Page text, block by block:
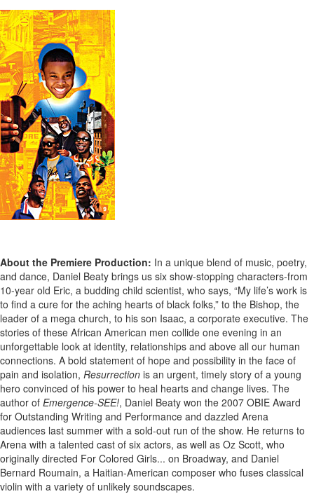
About the Premiere Production: In a unique blend of music, poetry,
and dance, Daniel Beaty brings us six show-stopping characters-from
10-year old Eric, a budding child scientist, who says, “My life’s work is
to find a cure for the aching hearts of black folks,” to the Bishop, the
leader of a mega church, to his son Isaac, a corporate executive. The
stories of these African American men collide one evening in an
unforgettable look at identity, relationships and above all our human
connections. A bold statement of hope and possibility in the face of
pain and isolation, Resurrection is an urgent, timely story of a young
hero convinced of his power to heal hearts and change lives. The
author of Emergence-SEE!, Daniel Beaty won the 2007 OBIE Award
for Outstanding Writing and Performance and dazzled Arena
audiences last summer with a sold-out run of the show. He returns to
Arena with a talented cast of six actors, as well as Oz Scott, who
originally directed For Colored Girls... on Broadway, and Daniel
Bernard Roumain, a Haitian-American composer who fuses classical
violin with a variety of unlikely soundscapes.